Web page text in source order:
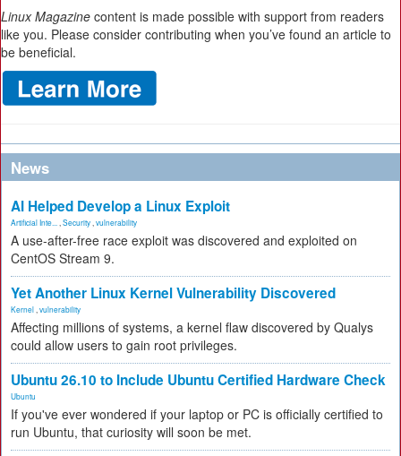
Linux Magazine content is made possible with support from readers
like you. Please consider contributing when you’ve found an article to
be beneficial.
News
AI Helped Develop a Linux Exploit
Artificial Inte... Security vulnerability
A use-after-free race exploit was discovered and exploited on
CentOS Stream 9.
Yet Another Linux Kernel Vulnerability Discovered
Kernel vulnerability
Affecting millions of systems, a kernel flaw discovered by Qualys
could allow users to gain root privileges.
Ubuntu 26.10 to Include Ubuntu Certified Hardware Check
Ubuntu
If you've ever wondered if your laptop or PC is officially certified to
run Ubuntu, that curiosity will soon be met.